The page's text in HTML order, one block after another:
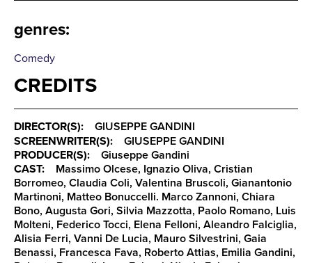
genres:
Comedy
CREDITS
DIRECTOR(S):
GIUSEPPE GANDINI
SCREENWRITER(S):
GIUSEPPE GANDINI
PRODUCER(S):
Giuseppe Gandini
CAST:
Massimo Olcese, Ignazio Oliva, Cristian
Borromeo, Claudia Coli, Valentina Bruscoli, Gianantonio
Martinoni, Matteo Bonuccelli. Marco Zannoni, Chiara
Bono, Augusta Gori, Silvia Mazzotta, Paolo Romano, Luis
Molteni, Federico Tocci, Elena Felloni, Aleandro Falciglia,
Alisia Ferri, Vanni De Lucia, Mauro Silvestrini, Gaia
Benassi, Francesca Fava, Roberto Attias, Emilia Gandini,